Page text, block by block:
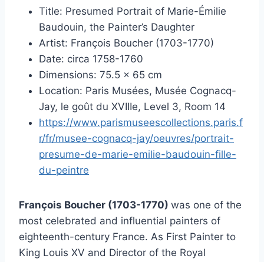
Title: Presumed Portrait of Marie-Émilie
Baudouin, the Painter’s Daughter
Artist: François Boucher (1703-1770)
Date: circa 1758-1760
Dimensions: 75.5 × 65 cm
Location: Paris Musées, Musée Cognacq-
Jay, le goût du XVIIIe, Level 3, Room 14
https://www.parismuseescollections.paris.f
r/fr/musee-cognacq-jay/oeuvres/portrait-
presume-de-marie-emilie-baudouin-fille-
du-peintre
François Boucher (1703-1770) was one of the
most celebrated and influential painters of
eighteenth-century France. As First Painter to
King Louis XV and Director of the Royal